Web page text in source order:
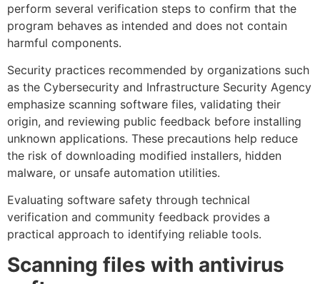
perform several verification steps to confirm that the
program behaves as intended and does not contain
harmful components.
Security practices recommended by organizations such
as the Cybersecurity and Infrastructure Security Agency
emphasize scanning software files, validating their
origin, and reviewing public feedback before installing
unknown applications. These precautions help reduce
the risk of downloading modified installers, hidden
malware, or unsafe automation utilities.
Evaluating software safety through technical
verification and community feedback provides a
practical approach to identifying reliable tools.
Scanning files with antivirus